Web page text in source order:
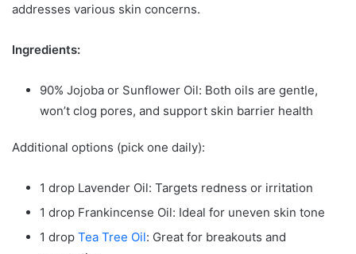
addresses various skin concerns.
Ingredients:
90% Jojoba or Sunflower Oil: Both oils are gentle,
won’t clog pores, and support skin barrier health
Additional options (pick one daily):
1 drop Lavender Oil: Targets redness or irritation
1 drop Frankincense Oil: Ideal for uneven skin tone
1 drop Tea Tree Oil: Great for breakouts and